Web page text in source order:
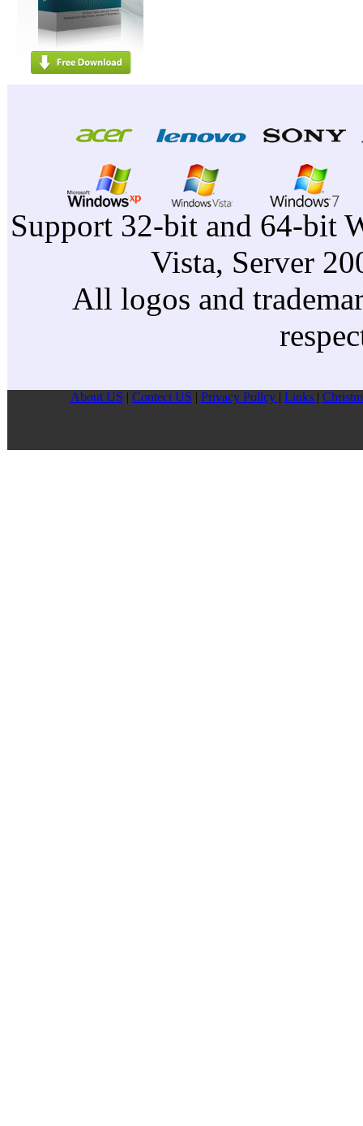
Support 32-bit and 64-bit
Vista, Server
All logos and
About US Contect US Privacy Pollcy Links